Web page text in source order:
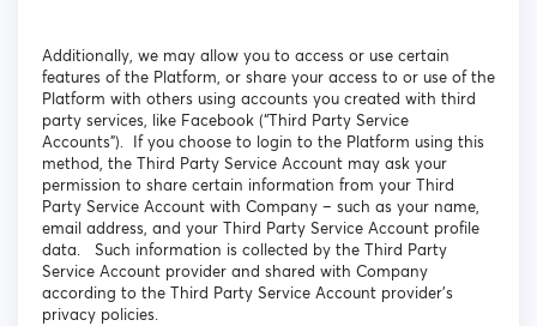
Additionally, we may allow you to access or use certain
features of the Platform, or share your access to or use of the
Platform with others using accounts you created with third
party services, like Facebook (“Third Party Service
Accounts”). If you choose to login to the Platform using this
method, the Third Party Service Account may ask your
permission to share certain information from your Third
Party Service Account with Company – such as your name,
email address, and your Third Party Service Account profile
data. Such information is collected by the Third Party
Service Account provider and shared with Company
according to the Third Party Service Account provider’s
privacy policies.